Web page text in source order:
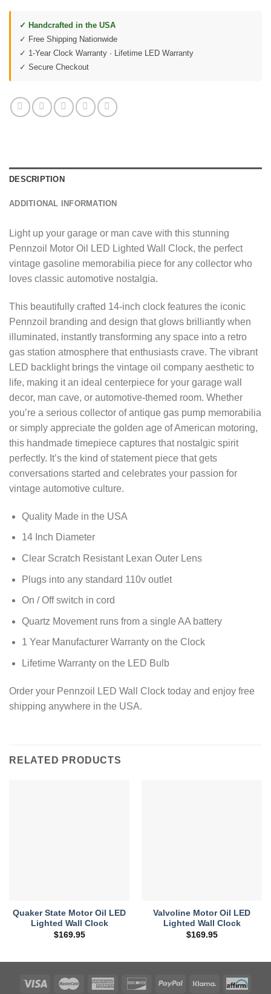
✓ Handcrafted in the USA
✓ Free Shipping Nationwide
✓ 1-Year Clock Warranty · Lifetime LED Warranty
✓ Secure Checkout
DESCRIPTION
ADDITIONAL INFORMATION
Light up your garage or man cave with this stunning
Pennzoil Motor Oil LED Lighted Wall Clock, the perfect
vintage gasoline memorabilia piece for any collector who
loves classic automotive nostalgia.
This beautifully crafted 14-inch clock features the iconic
Pennzoil branding and design that glows brilliantly when
illuminated, instantly transforming any space into a retro
gas station atmosphere that enthusiasts crave. The vibrant
LED backlight brings the vintage oil company aesthetic to
life, making it an ideal centerpiece for your garage wall
decor, man cave, or automotive-themed room. Whether
you’re a serious collector of antique gas pump memorabilia
or simply appreciate the golden age of American motoring,
this handmade timepiece captures that nostalgic spirit
perfectly. It’s the kind of statement piece that gets
conversations started and celebrates your passion for
vintage automotive culture.
Quality Made in the USA
14 Inch Diameter
Clear Scratch Resistant Lexan Outer Lens
Plugs into any standard 110v outlet
On / Off switch in cord
Quartz Movement runs from a single AA battery
1 Year Manufacturer Warranty on the Clock
Lifetime Warranty on the LED Bulb
Order your Pennzoil LED Wall Clock today and enjoy free
shipping anywhere in the USA.
RELATED PRODUCTS
Quaker State Motor Oil LED
Lighted Wall Clock
$169.95
Valvoline Motor Oil LED
Lighted Wall Clock
$169.95